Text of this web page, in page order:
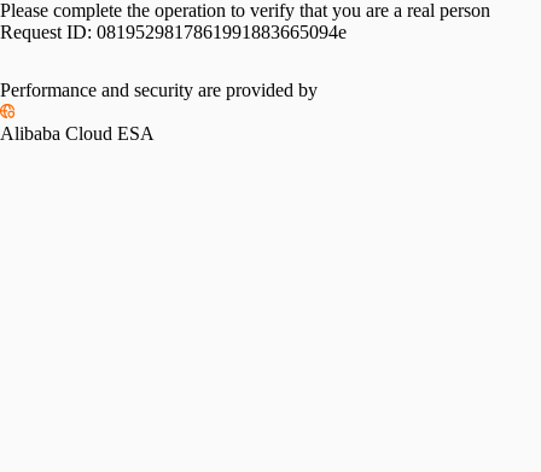
Please complete the operation to verify that you are a real person
Request ID: 0819529817861991883665094e
Performance and security are provided by
Alibaba Cloud ESA